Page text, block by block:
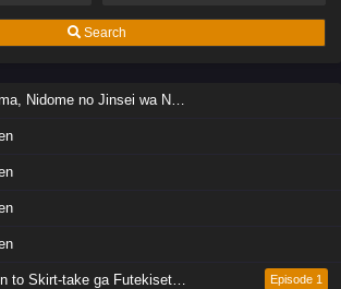
Search
no Jinsei wa Nani wo Suru? Season 2
take ga Futekisetsu na JK no Hanashi Episode 1